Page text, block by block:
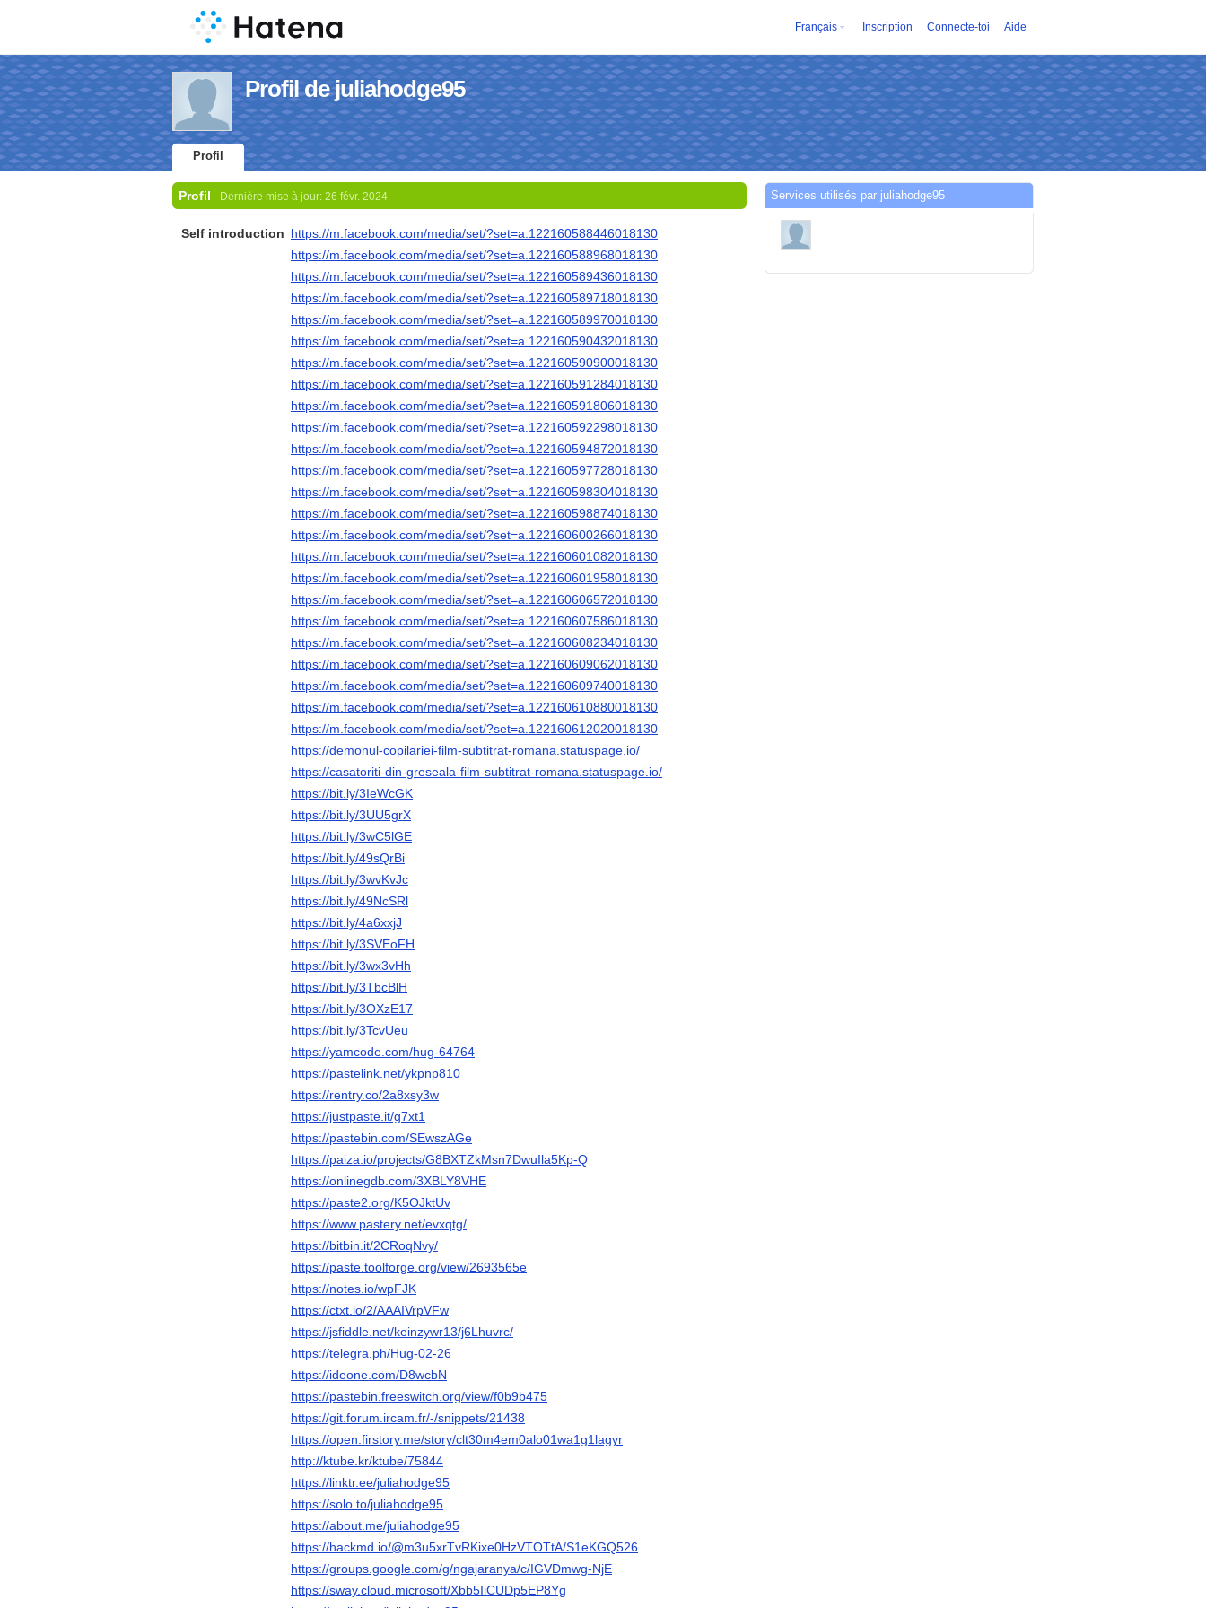
Français Inscription Connecte-toi Aide
Profil de juliahodge95
Profil
Profil Dernière mise à jour: 26 févr. 2024
Self introduction https://m.facebook.com/media/set/?set=a.122160588446018130
https://m.facebook.com/media/set/?set=a.122160588968018130
https://m.facebook.com/media/set/?set=a.122160589436018130
https://m.facebook.com/media/set/?set=a.122160589718018130
https://m.facebook.com/media/set/?set=a.122160589970018130
https://m.facebook.com/media/set/?set=a.122160590432018130
https://m.facebook.com/media/set/?set=a.122160590900018130
https://m.facebook.com/media/set/?set=a.122160591284018130
https://m.facebook.com/media/set/?set=a.122160591806018130
https://m.facebook.com/media/set/?set=a.122160592298018130
https://m.facebook.com/media/set/?set=a.122160594872018130
https://m.facebook.com/media/set/?set=a.122160597728018130
https://m.facebook.com/media/set/?set=a.122160598304018130
https://m.facebook.com/media/set/?set=a.122160598874018130
https://m.facebook.com/media/set/?set=a.122160600266018130
https://m.facebook.com/media/set/?set=a.122160601082018130
https://m.facebook.com/media/set/?set=a.122160601958018130
https://m.facebook.com/media/set/?set=a.122160606572018130
https://m.facebook.com/media/set/?set=a.122160607586018130
https://m.facebook.com/media/set/?set=a.122160608234018130
https://m.facebook.com/media/set/?set=a.122160609062018130
https://m.facebook.com/media/set/?set=a.122160609740018130
https://m.facebook.com/media/set/?set=a.122160610880018130
https://m.facebook.com/media/set/?set=a.122160612020018130
https://demonul-copilariei-film-subtitrat-romana.statuspage.io/
https://casatoriti-din-greseala-film-subtitrat-romana.statuspage.io/
https://bit.ly/3IeWcGK
https://bit.ly/3UU5grX
https://bit.ly/3wC5lGE
https://bit.ly/49sQrBi
https://bit.ly/3wvKvJc
https://bit.ly/49NcSRl
https://bit.ly/4a6xxjJ
https://bit.ly/3SVEoFH
https://bit.ly/3wx3vHh
https://bit.ly/3TbcBlH
https://bit.ly/3OXzE17
https://bit.ly/3TcvUeu
https://yamcode.com/hug-64764
https://pastelink.net/ykpnp810
https://rentry.co/2a8xsy3w
https://justpaste.it/g7xt1
https://pastebin.com/SEwszAGe
https://paiza.io/projects/G8BXTZkMsn7DwuIla5Kp-Q
https://onlinegdb.com/3XBLY8VHE
https://paste2.org/K5OJktUv
https://www.pastery.net/evxqtg/
https://bitbin.it/2CRoqNvy/
https://paste.toolforge.org/view/2693565e
https://notes.io/wpFJK
https://ctxt.io/2/AAAIVrpVFw
https://jsfiddle.net/keinzywr13/j6Lhuvrc/
https://telegra.ph/Hug-02-26
https://ideone.com/D8wcbN
https://pastebin.freeswitch.org/view/f0b9b475
https://git.forum.ircam.fr/-/snippets/21438
https://open.firstory.me/story/clt30m4em0alo01wa1g1lagyr
http://ktube.kr/ktube/75844
https://linktr.ee/juliahodge95
https://solo.to/juliahodge95
https://about.me/juliahodge95
https://hackmd.io/@m3u5xrTvRKixe0HzVTOTtA/S1eKGQ526
https://groups.google.com/g/ngajaranya/c/IGVDmwg-NjE
https://sway.cloud.microsoft/Xbb5IiCUDp5EP8Yg
Services utilisés par juliahodge95